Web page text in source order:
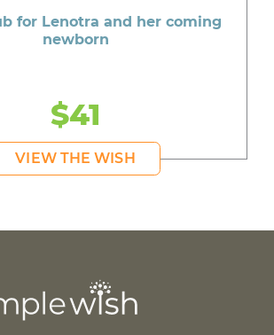
for Lenotra and her coming
newborn
$41
VIEW THE WISH